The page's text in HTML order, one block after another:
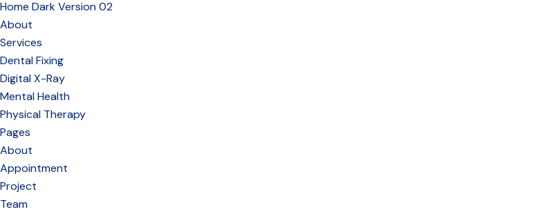
Home Dark Version 02
About
Services
Dental Fixing
Digital X-Ray
Mental Health
Physical Therapy
Pages
About
Appointment
Project
Team